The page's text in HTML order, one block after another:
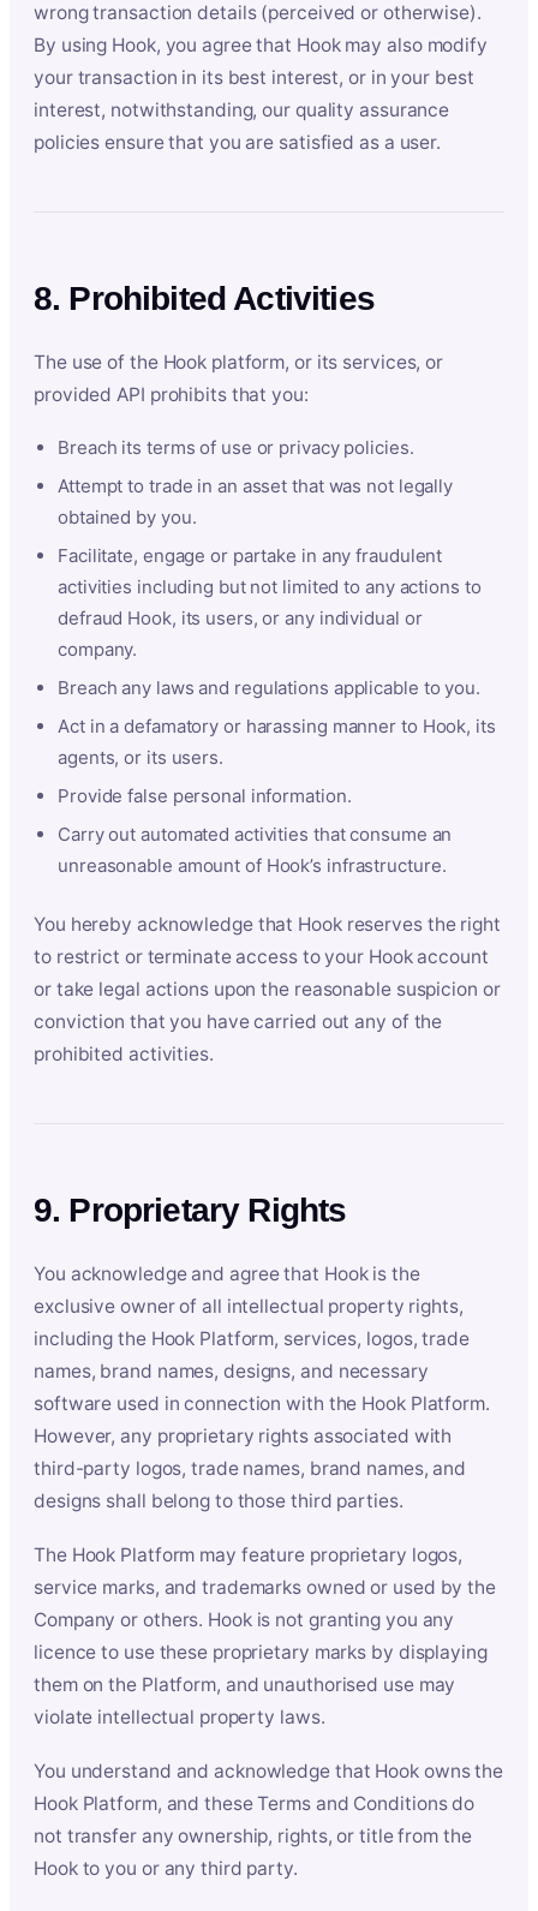
wrong transaction details (perceived or otherwise).
By using Hook, you agree that Hook may also modify
your transaction in its best interest, or in your best
interest, notwithstanding, our quality assurance
policies ensure that you are satisfied as a user.
8. Prohibited Activities
The use of the Hook platform, or its services, or
provided API prohibits that you:
Breach its terms of use or privacy policies.
Attempt to trade in an asset that was not legally
obtained by you.
Facilitate, engage or partake in any fraudulent
activities including but not limited to any actions to
defraud Hook, its users, or any individual or
company.
Breach any laws and regulations applicable to you.
Act in a defamatory or harassing manner to Hook, its
agents, or its users.
Provide false personal information.
Carry out automated activities that consume an
unreasonable amount of Hook’s infrastructure.
You hereby acknowledge that Hook reserves the right
to restrict or terminate access to your Hook account
or take legal actions upon the reasonable suspicion or
conviction that you have carried out any of the
prohibited activities.
9. Proprietary Rights
You acknowledge and agree that Hook is the
exclusive owner of all intellectual property rights,
including the Hook Platform, services, logos, trade
names, brand names, designs, and necessary
software used in connection with the Hook Platform.
However, any proprietary rights associated with
third-party logos, trade names, brand names, and
designs shall belong to those third parties.
The Hook Platform may feature proprietary logos,
service marks, and trademarks owned or used by the
Company or others. Hook is not granting you any
licence to use these proprietary marks by displaying
them on the Platform, and unauthorised use may
violate intellectual property laws.
You understand and acknowledge that Hook owns the
Hook Platform, and these Terms and Conditions do
not transfer any ownership, rights, or title from the
Hook to you or any third party.